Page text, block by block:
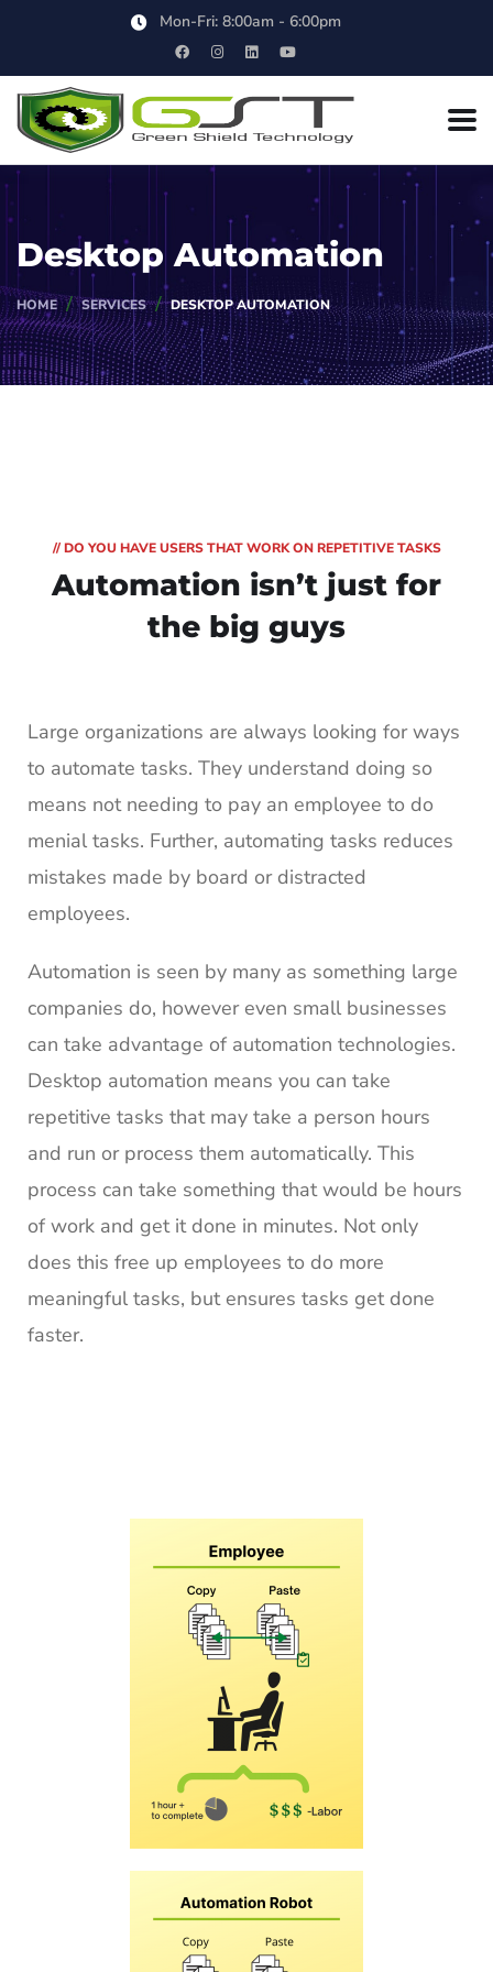
Mon-Fri: 8:00am - 6:00pm
Desktop Automation
HOME SERVICES DESKTOP AUTOMATION
// DO YOU HAVE USERS THAT WORK ON REPETITIVE TASKS
Automation isn’t just for
the big guys
Large organizations are always looking for ways
to automate tasks. They understand doing so
means not needing to pay an employee to do
menial tasks. Further, automating tasks reduces
mistakes made by board or distracted
employees.
Automation is seen by many as something large
companies do, however even small businesses
can take advantage of automation technologies.
Desktop automation means you can take
repetitive tasks that may take a person hours
and run or process them automatically. This
process can take something that would be hours
of work and get it done in minutes. Not only
does this free up employees to do more
meaningful tasks, but ensures tasks get done
faster.